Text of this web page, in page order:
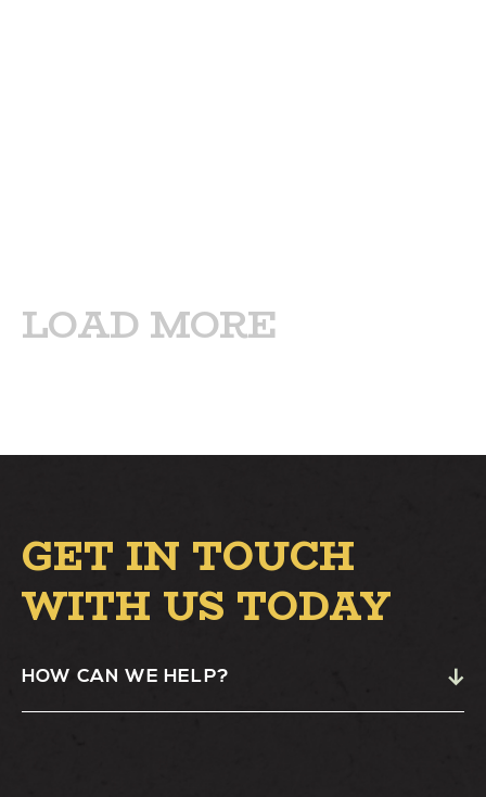
LOAD MORE
GET IN TOUCH
WITH US TODAY
HOW CAN WE HELP?